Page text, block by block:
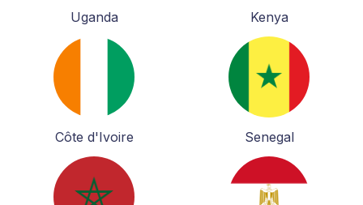
Uganda Kenya
Côte d'Ivoire Senegal